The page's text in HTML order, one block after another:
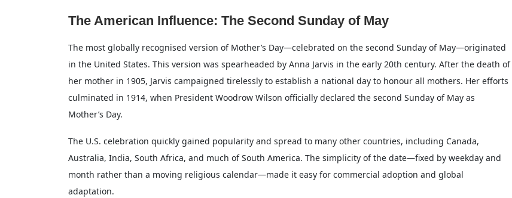
The American Influence: The Second Sunday of May
The most globally recognised version of Mother’s Day—celebrated on the second Sunday of May—originated
in the United States. This version was spearheaded by Anna Jarvis in the early 20th century. After the death of
her mother in 1905, Jarvis campaigned tirelessly to establish a national day to honour all mothers. Her efforts
culminated in 1914, when President Woodrow Wilson officially declared the second Sunday of May as
Mother’s Day.
The U.S. celebration quickly gained popularity and spread to many other countries, including Canada,
Australia, India, South Africa, and much of South America. The simplicity of the date—fixed by weekday and
month rather than a moving religious calendar—made it easy for commercial adoption and global
adaptation.